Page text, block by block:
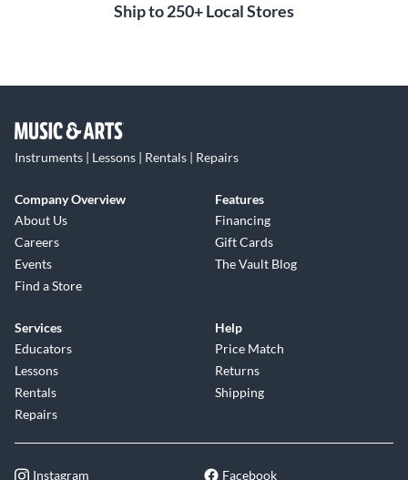
Ship to 250+ Local Stores
Instruments | Lessons | Rentals | Repairs
Company Overview
About Us
Careers
Events
Find a Store
Features
Financing
Gift Cards
The Vault Blog
Services
Educators
Lessons
Rentals
Repairs
Help
Price Match
Returns
Shipping
Instagram Facebook